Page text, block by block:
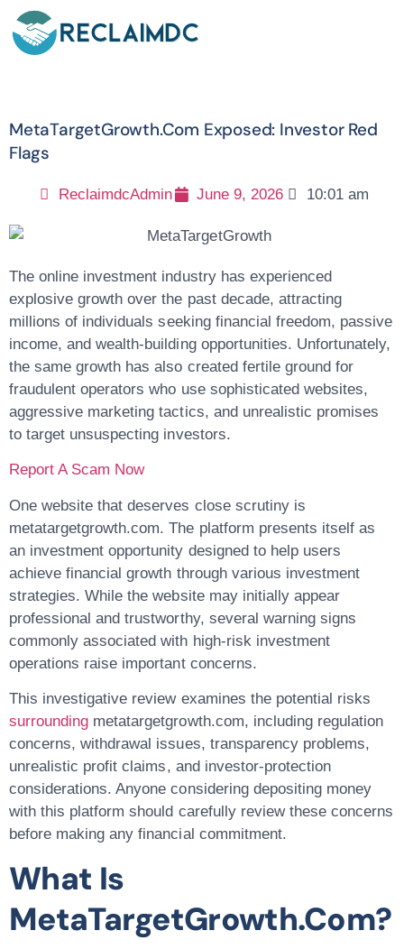
MetaTargetGrowth.com Exposed: Investor Red
Flags
ReclaimdcAdmin June 9, 2026 10:01 am
The online investment industry has experienced
explosive growth over the past decade, attracting
millions of individuals seeking financial freedom, passive
income, and wealth-building opportunities. Unfortunately,
the same growth has also created fertile ground for
fraudulent operators who use sophisticated websites,
aggressive marketing tactics, and unrealistic promises
to target unsuspecting investors.
Report A Scam Now
One website that deserves close scrutiny is
metatargetgrowth.com. The platform presents itself as
an investment opportunity designed to help users
achieve financial growth through various investment
strategies. While the website may initially appear
professional and trustworthy, several warning signs
commonly associated with high-risk investment
operations raise important concerns.
This investigative review examines the potential risks
surrounding metatargetgrowth.com, including regulation
concerns, withdrawal issues, transparency problems,
unrealistic profit claims, and investor-protection
considerations. Anyone considering depositing money
with this platform should carefully review these concerns
before making any financial commitment.
What Is
MetaTargetGrowth.com?